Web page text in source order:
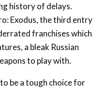
history of delays.
Exodus, the third entry
franchises which
a bleak Russian
to play with.
to be a tough choice for